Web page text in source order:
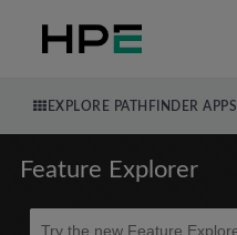
EXPLORE PATHFINDER APPS
Feature Explorer
Beta